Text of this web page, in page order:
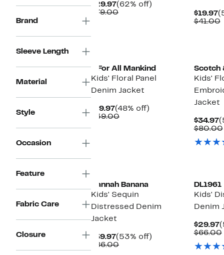
Brand
Sleeve Length
Material
Style
Occasion
Feature
Fabric Care
Closure
$29.97Current
Price
(62% off)
$79.00Comparable
$19.97
$41.00
7 For All Mankind
Kids' Floral Panel
Denim Jacket
$19.97Current
Price
(48% off)
$39.00Comparable
Scotch
Kids'
Jacket
$34.97
$80.00
Hannah Banana
Kids' Sequin
Distressed Denim
Jacket
$39.97Current
Price
(53% off)
$86.00Comparable
DL1961
Kids'
Denim
$29.97
$66.00